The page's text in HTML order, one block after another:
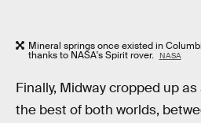
Mineral springs once existed in
thanks to NASA's Spirit rover. NASA
Finally, Midway cropped up
the best of both worlds,